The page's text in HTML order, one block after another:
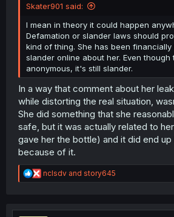
Skater901 said:
I mean in theory it could happen
Defamation or slander laws should
kind of thing. She has been
slander online about her. Even
anonymous, it's still slander.
In a way that comment about her
while distorting the real situation,
She did something that she
safe, but it was actually related to
gave her the bottle) and it did end up
because of it.
R
e
t
nclsdv and story645